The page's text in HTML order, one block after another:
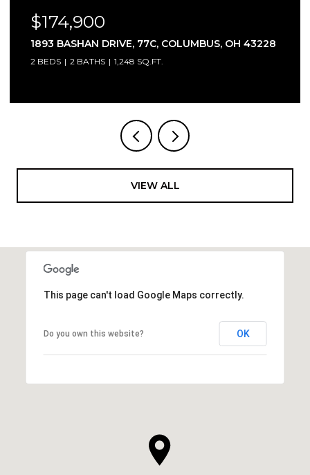
OH 43228 3466 WESTPOINT DRIVE, COLUMBUS,
3 BEDS 4 BATHS
VIEW ALL
This page can't load Google Maps correctly.
Do you own this website? OK